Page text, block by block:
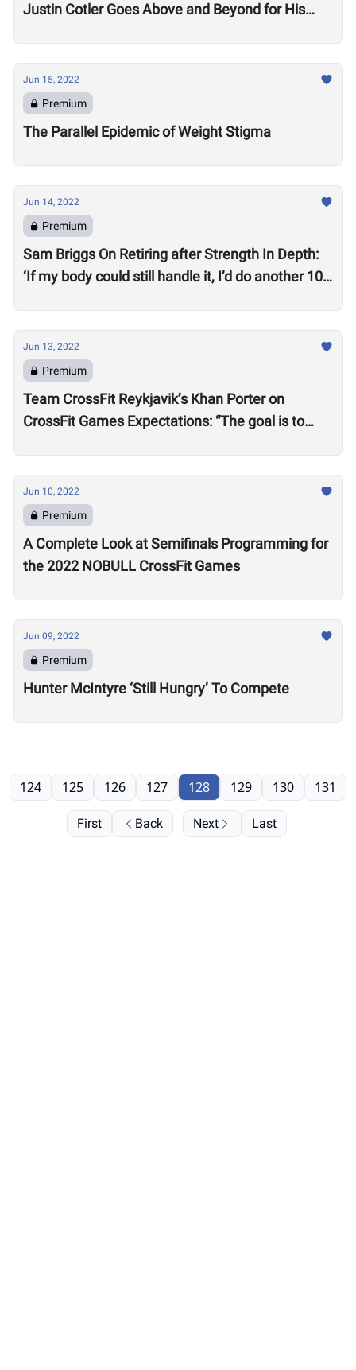
Justin Cotler Goes Above and Beyond for His
Jun 15, 2022
Premium
The Parallel Epidemic of Weight Stigma
Jun 14, 2022
Premium
Sam Briggs On Retiring after Strength In Depth:
‘If my body could still handle it, I’d do another 10
Jun 13, 2022
Premium
Team CrossFit Reykjavik’s Khan Porter on
CrossFit Games Expectations: “The goal is to
Jun 10, 2022
Premium
A Complete Look at Semifinals Programming for
the 2022 NOBULL CrossFit Games
Jun 09, 2022
Premium
Hunter McIntyre ‘Still Hungry’ To Compete
First Back
124 125 126 127 128 129 130 131
Next Last